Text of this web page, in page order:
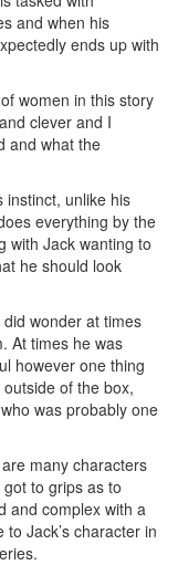
and when his
ends up with
women in this story
clever and I
and what the
instinct, unlike his
everything by the
with Jack wanting to
he should look
wonder at times
At times he was
however one thing
of the box,
was probably one
many characters
to grips as to
and complex with a
Jack’s character in